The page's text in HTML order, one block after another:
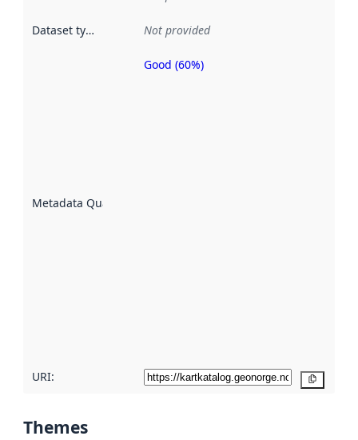
Dataset type Not provided
Metadata Quality
Metadata
Good (60%)
URI:
Themes